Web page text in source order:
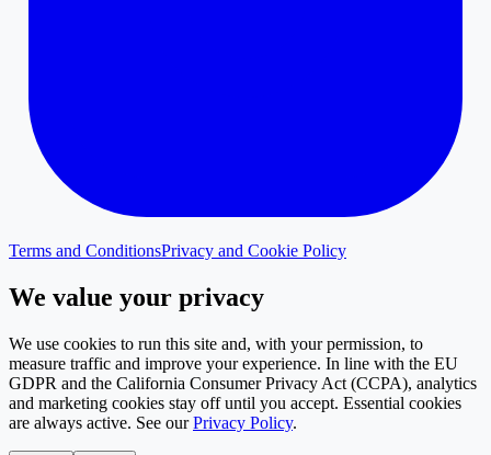
Terms and ConditionsPrivacy and Cookie Policy
We value your privacy
We use cookies to run this site and, with your permission, to
measure traffic and improve your experience. In line with the EU
GDPR and the California Consumer Privacy Act (CCPA), analytics
and marketing cookies stay off until you accept. Essential cookies
are always active. See our Privacy Policy.